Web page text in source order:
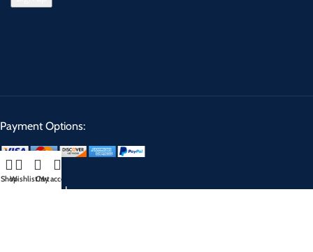
Payment Options:
Our Social Links:
ShopWishlistCart
My account